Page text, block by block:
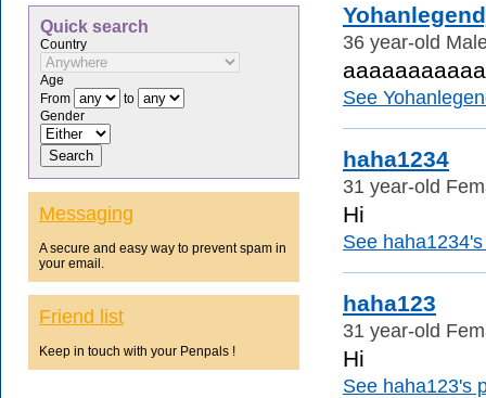
36 year-old
aaaaaaaaaaa
See
haha1234
31 year-old
Hi
See
haha123
31 year-old
Hi
See haha123's
Quick search
Country
Age
From
to
Gender
Messaging
A secure and easy way to prevent spam in
your email.
Friend list
Keep in touch with your Penpals !